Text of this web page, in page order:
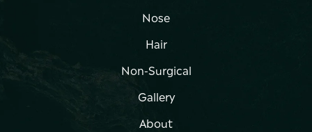
Nose
Hair
Non-Surgical
Gallery
About